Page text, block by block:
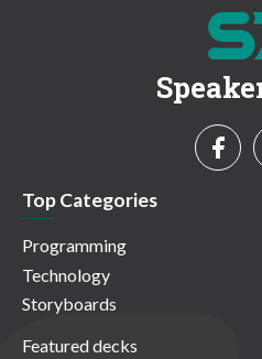
Top Categories
Programming
Technology
Storyboards
Featured decks